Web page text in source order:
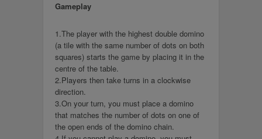
Gameplay
1.The player with the highest double domino
(a tile with the same number of dots on both
squares) starts the game by placing it in the
centre of the table.
2.Players then take turns in a clockwise
direction.
3.On your turn, you must place a domino
that matches the number of dots on one of
the open ends of the domino chain.